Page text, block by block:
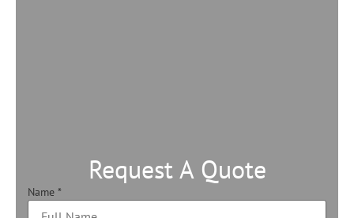
Request A Quote
Name *